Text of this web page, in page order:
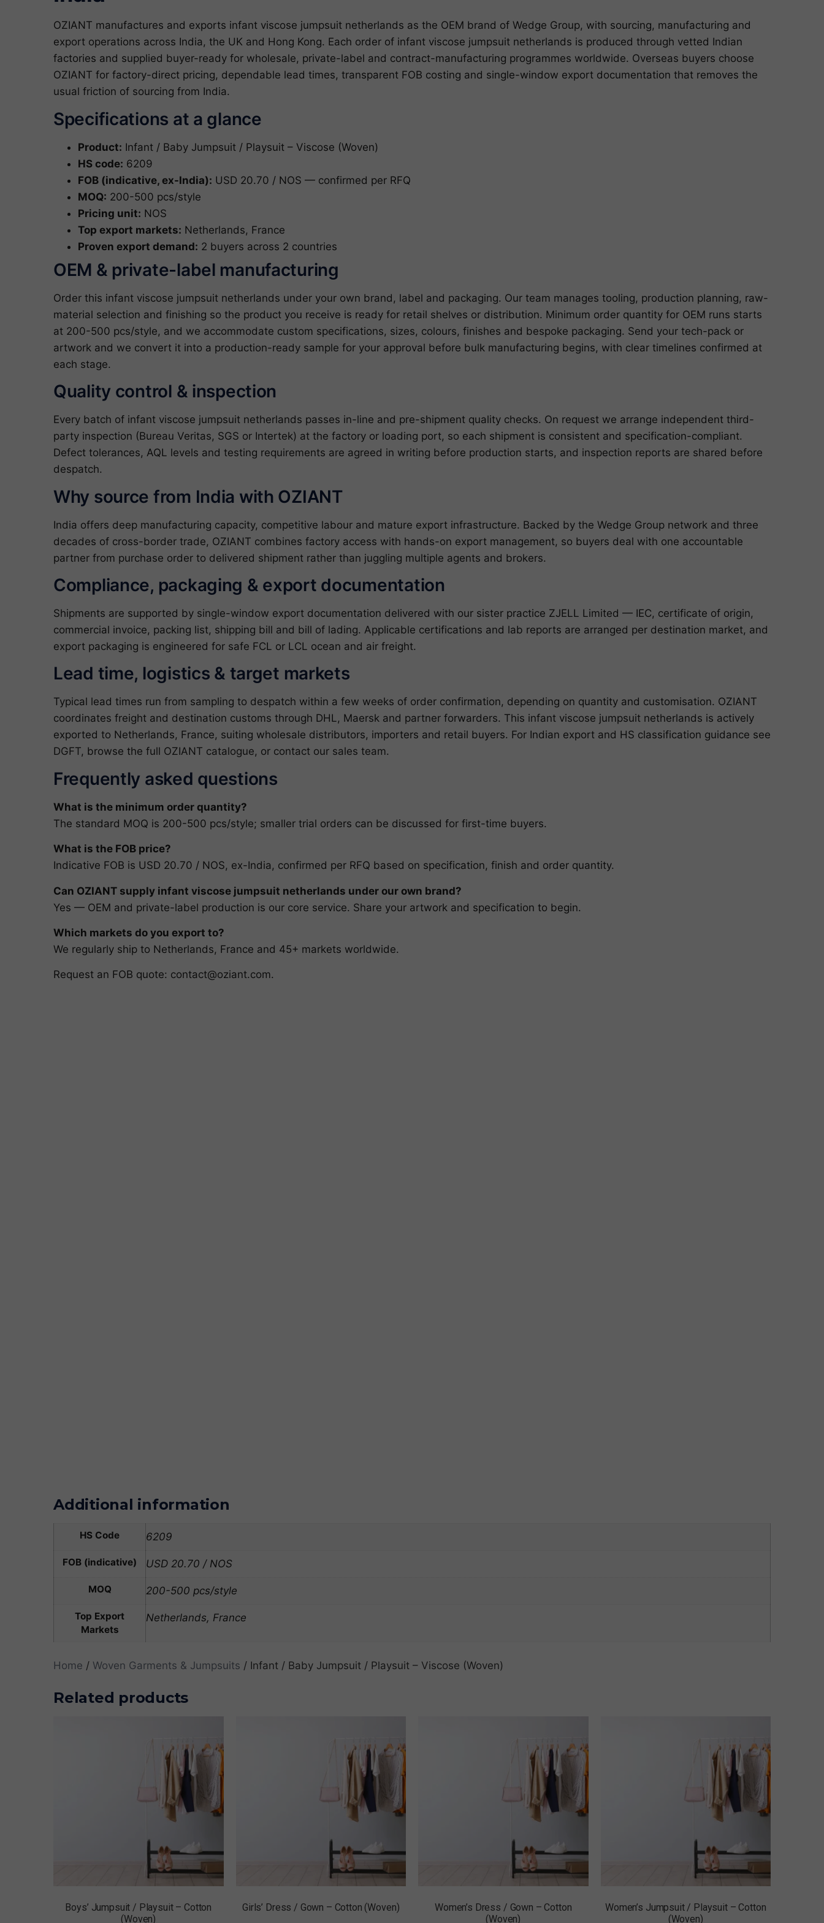
OZIANT manufactures and exports infant viscose jumpsuit netherlands as the OEM brand of Wedge Group, with sourcing, manufacturing and
export operations across India, the UK and Hong Kong. Each order of infant viscose jumpsuit netherlands is produced through vetted Indian
factories and supplied buyer-ready for wholesale, private-label and contract-manufacturing programmes worldwide. Overseas buyers choose
OZIANT for factory-direct pricing, dependable lead times, transparent FOB costing and single-window export documentation that removes the
usual friction of sourcing from India.
Specifications at a glance
Product: Infant / Baby Jumpsuit / Playsuit – Viscose (Woven)
HS code: 6209
FOB (indicative, ex-India): USD 20.70 / NOS — confirmed per RFQ
MOQ: 200-500 pcs/style
Pricing unit: NOS
Top export markets: Netherlands, France
Proven export demand: 2 buyers across 2 countries
OEM & private-label manufacturing
Order this infant viscose jumpsuit netherlands under your own brand, label and packaging. Our team manages tooling, production planning, raw-
material selection and finishing so the product you receive is ready for retail shelves or distribution. Minimum order quantity for OEM runs starts
at 200-500 pcs/style, and we accommodate custom specifications, sizes, colours, finishes and bespoke packaging. Send your tech-pack or
artwork and we convert it into a production-ready sample for your approval before bulk manufacturing begins, with clear timelines confirmed at
each stage.
Quality control & inspection
Every batch of infant viscose jumpsuit netherlands passes in-line and pre-shipment quality checks. On request we arrange independent third-
party inspection (Bureau Veritas, SGS or Intertek) at the factory or loading port, so each shipment is consistent and specification-compliant.
Defect tolerances, AQL levels and testing requirements are agreed in writing before production starts, and inspection reports are shared before
despatch.
Why source from India with OZIANT
India offers deep manufacturing capacity, competitive labour and mature export infrastructure. Backed by the Wedge Group network and three
decades of cross-border trade, OZIANT combines factory access with hands-on export management, so buyers deal with one accountable
partner from purchase order to delivered shipment rather than juggling multiple agents and brokers.
Compliance, packaging & export documentation
Shipments are supported by single-window export documentation delivered with our sister practice ZJELL Limited — IEC, certificate of origin,
commercial invoice, packing list, shipping bill and bill of lading. Applicable certifications and lab reports are arranged per destination market, and
export packaging is engineered for safe FCL or LCL ocean and air freight.
Lead time, logistics & target markets
Typical lead times run from sampling to despatch within a few weeks of order confirmation, depending on quantity and customisation. OZIANT
coordinates freight and destination customs through DHL, Maersk and partner forwarders. This infant viscose jumpsuit netherlands is actively
exported to Netherlands, France, suiting wholesale distributors, importers and retail buyers. For Indian export and HS classification guidance see
DGFT, browse the full OZIANT catalogue, or contact our sales team.
Frequently asked questions
What is the minimum order quantity?
The standard MOQ is 200-500 pcs/style; smaller trial orders can be discussed for first-time buyers.
What is the FOB price?
Indicative FOB is USD 20.70 / NOS, ex-India, confirmed per RFQ based on specification, finish and order quantity.
Can OZIANT supply infant viscose jumpsuit netherlands under our own brand?
Yes — OEM and private-label production is our core service. Share your artwork and specification to begin.
Which markets do you export to?
We regularly ship to Netherlands, France and 45+ markets worldwide.
Request an FOB quote: contact@oziant.com.
Additional information
HS Code 6209
FOB (indicative) USD 20.70 / NOS
MOQ 200-500 pcs/style
Top Export
Markets
Netherlands, France
Home / Woven Garments & Jumpsuits / Infant / Baby Jumpsuit / Playsuit – Viscose (Woven)
Related products
Boys’ Jumpsuit / Playsuit – Cotton
(Woven)
Girls’ Dress / Gown – Cotton (Woven)
Women’s Dress / Gown – Cotton
(Woven)
Women’s Jumpsuit / Playsuit – Cotton
(Woven)